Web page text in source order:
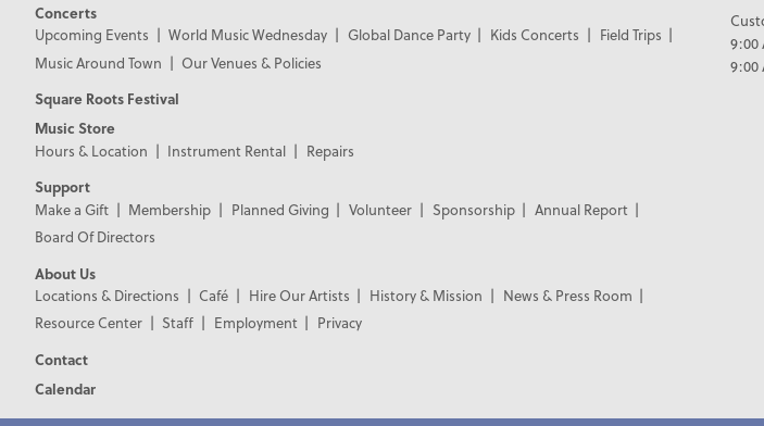
Concerts
Upcoming Events
World Music Wednesday Global Dance Party Kids Concerts
Field Trips
Music Around Town
Our Venues & Policies
Square Roots Festival
Music Store
Hours & Location
Instrument Rental
Repairs
Support
Make a Gift
Membership Planned Giving Volunteer Sponsorship
Annual Report
Board Of Directors
About Us
Locations & Directions
Café Hire Our Artists History & Mission
News & Press Room
Resource Center
Staff Employment
Privacy
Contact
Calendar
9:00
9:00